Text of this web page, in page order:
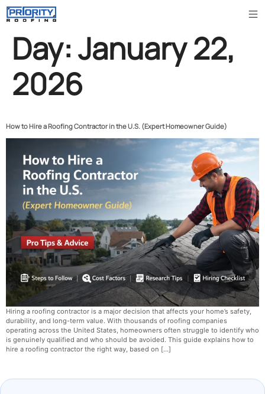
Day:January 22,
2026
How to Hire a Roofing Contractor in the U.S. (Expert Homeowner Guide)
Hiring a roofing contractor is a major decision that affects your home’s safety,
durability, and long-term value. With thousands of roofing companies
operating across the United States, homeowners often struggle to identify who
is genuinely qualified and who should be avoided. This guide explains how to
hire a roofing contractor the right way, based on […]